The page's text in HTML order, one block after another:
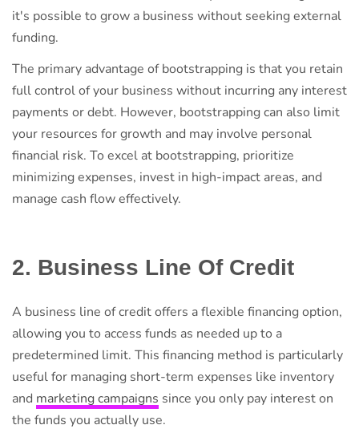
it's possible to grow a business without seeking external
funding.
The primary advantage of bootstrapping is that you retain
full control of your business without incurring any interest
payments or debt. However, bootstrapping can also limit
your resources for growth and may involve personal
financial risk. To excel at bootstrapping, prioritize
minimizing expenses, invest in high-impact areas, and
manage cash flow effectively.
2. Business Line Of Credit
A business line of credit offers a flexible financing option,
allowing you to access funds as needed up to a
predetermined limit. This financing method is particularly
useful for managing short-term expenses like inventory
and marketing campaigns since you only pay interest on
the funds you actually use.